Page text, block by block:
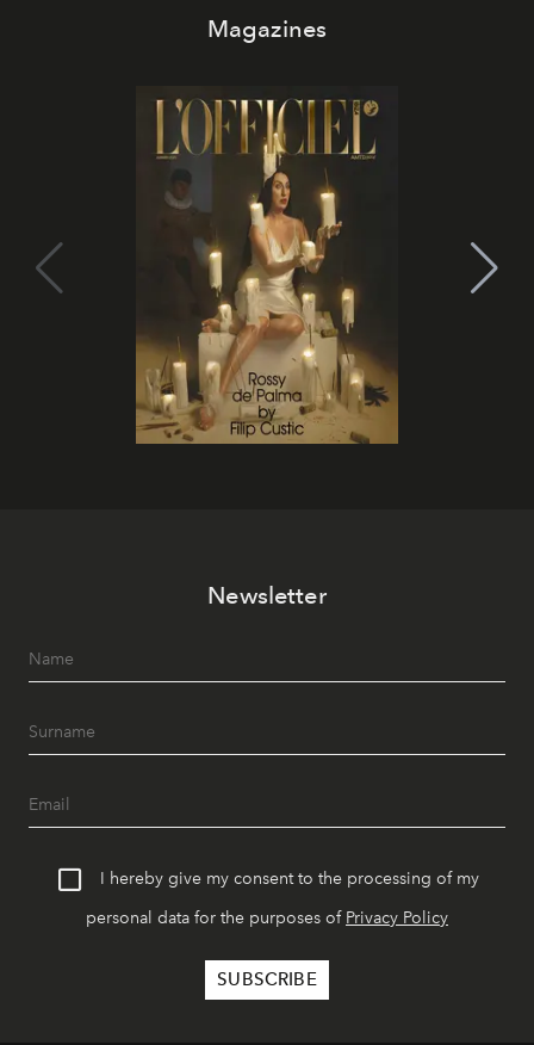
Magazines
Newsletter
I hereby give my consent to the processing of my
personal data for the purposes of Privacy Policy